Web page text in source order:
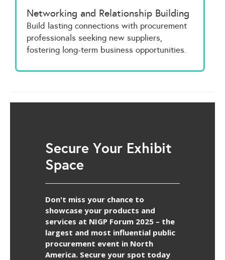
Networking and Relationship Building
Build lasting connections with procurement
professionals seeking new suppliers,
fostering long-term business opportunities.
Secure Your Exhibit
Space
Don't miss your chance to
showcase your products and
services at NIGP Forum 2025 – the
largest and most influential public
procurement event in North
America. Secure your spot today